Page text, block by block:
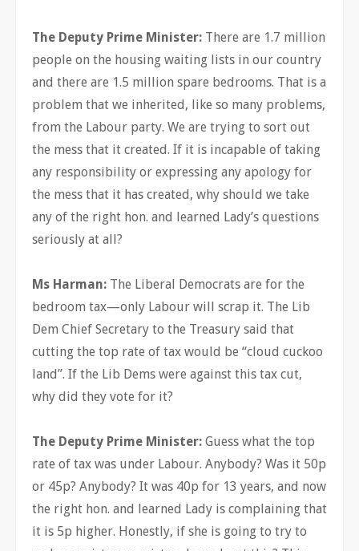
The Deputy Prime Minister: There are 1.7 million
people on the housing waiting lists in our country
and there are 1.5 million spare bedrooms. That is a
problem that we inherited, like so many problems,
from the Labour party. We are trying to sort out
the mess that it created. If it is incapable of taking
any responsibility or expressing any apology for
the mess that it has created, why should we take
any of the right hon. and learned Lady’s questions
seriously at all?
Ms Harman: The Liberal Democrats are for the
bedroom tax—only Labour will scrap it. The Lib
Dem Chief Secretary to the Treasury said that
cutting the top rate of tax would be “cloud cuckoo
land”. If the Lib Dems were against this tax cut,
why did they vote for it?
The Deputy Prime Minister: Guess what the top
rate of tax was under Labour. Anybody? Was it 50p
or 45p? Anybody? It was 40p for 13 years, and now
the right hon. and learned Lady is complaining that
it is 5p higher. Honestly, if she is going to try to